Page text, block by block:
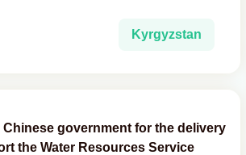
Kyrgyzstan
government for the delivery
the Water Resources Service